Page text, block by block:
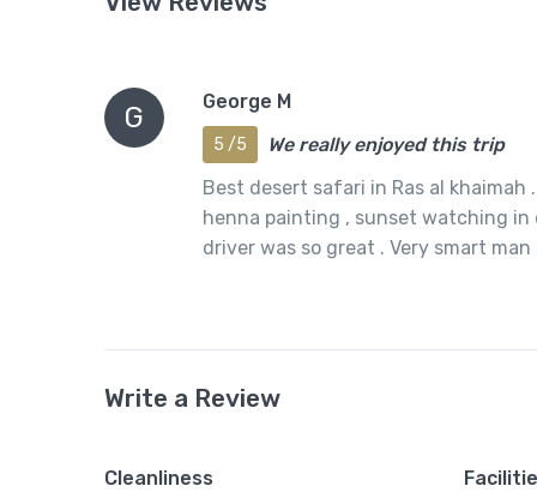
G George M
5 /5
We really enjoyed this trip
Best desert safari in Ras al
henna painting , sunset watching in
driver was so great . Very smart
Write a Review
Cleanliness